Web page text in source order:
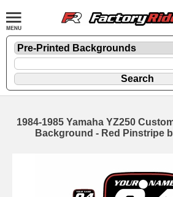
1984-1985 Yamaha YZ250
Background - Red Pinstripe